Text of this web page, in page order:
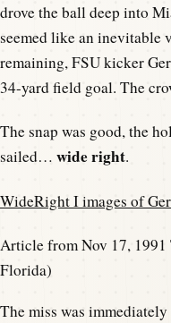
drove the ball deep into
seemed like an inevitable
remaining, FSU kicker
34-yard field goal. The
The snap was good, the
sailed… wide right.
WideRight I images of
Article from Nov 17,
Florida)
The miss was